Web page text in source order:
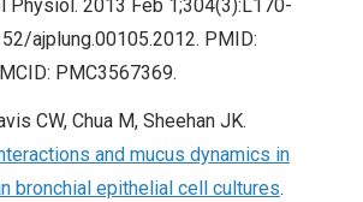
Physiol. 2013 Feb 1;304(3):L170-
ajplung.00105.2012. PMID:
PMC3567369.
CW, Chua M, Sheehan JK.
and mucus dynamics in
bronchial epithelial cell cultures.